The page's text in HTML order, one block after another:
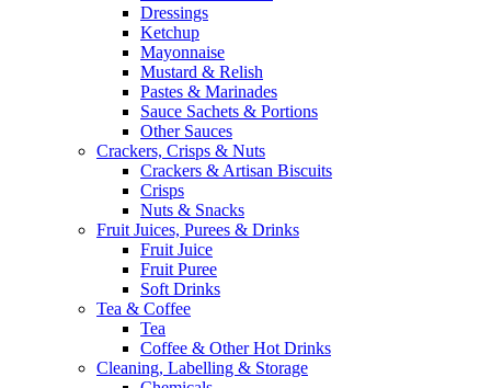
Dressings
Ketchup
Mayonnaise
Mustard & Relish
Pastes & Marinades
Sauce Sachets & Portions
Other Sauces
Crackers, Crisps & Nuts
Crackers & Artisan Biscuits
Crisps
Nuts & Snacks
Fruit Juices, Purees & Drinks
Fruit Juice
Fruit Puree
Soft Drinks
Tea & Coffee
Tea
Coffee & Other Hot Drinks
Cleaning, Labelling & Storage